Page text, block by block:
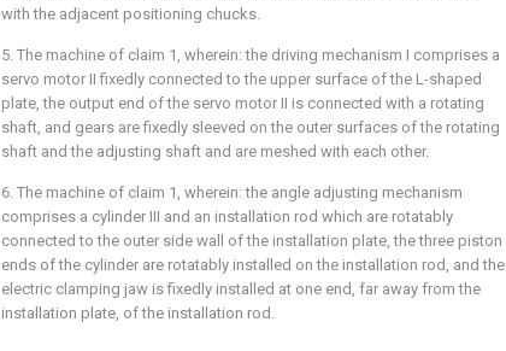
with the adjacent positioning chucks.
5. The machine of claim 1, wherein: the driving mechanism I comprises a
servo motor II fixedly connected to the upper surface of the L-shaped
plate, the output end of the servo motor II is connected with a rotating
shaft, and gears are fixedly sleeved on the outer surfaces of the rotating
shaft and the adjusting shaft and are meshed with each other.
6. The machine of claim 1, wherein: the angle adjusting mechanism
comprises a cylinder III and an installation rod which are rotatably
connected to the outer side wall of the installation plate, the three piston
ends of the cylinder are rotatably installed on the installation rod, and the
electric clamping jaw is fixedly installed at one end, far away from the
installation plate, of the installation rod.